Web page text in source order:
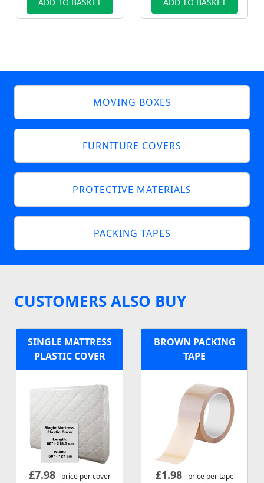
MOVING BOXES
FURNITURE COVERS
PROTECTIVE MATERIALS
PACKING TAPES
CUSTOMERS ALSO BUY
SINGLE MATTRESS
PLASTIC COVER
£7.98- price per cover
BROWN PACKING
TAPE
£1.98- price per tape